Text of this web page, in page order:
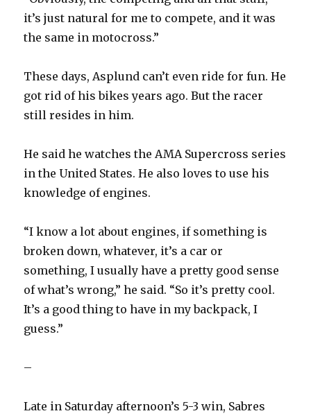
it’s just natural for me to compete, and it was
the same in motocross.”
These days, Asplund can’t even ride for fun. He
got rid of his bikes years ago. But the racer
still resides in him.
He said he watches the AMA Supercross series
in the United States. He also loves to use his
knowledge of engines.
“I know a lot about engines, if something is
broken down, whatever, it’s a car or
something, I usually have a pretty good sense
of what’s wrong,” he said. “So it’s pretty cool.
It’s a good thing to have in my backpack, I
guess.”
–
Late in Saturday afternoon’s 5-3 win, Sabres